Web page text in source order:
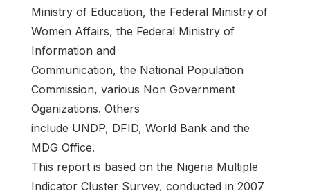
Ministry of Education, the Federal Ministry of
Women Affairs, the Federal Ministry of
Information and
Communication, the National Population
Commission, various Non Government
Oganizations. Others
include UNDP, DFID, World Bank and the
MDG Office.
This report is based on the Nigeria Multiple
Indicator Cluster Survey, conducted in 2007